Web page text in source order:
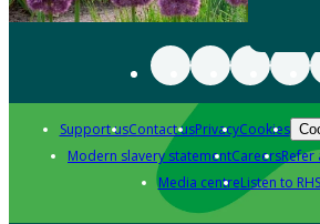
Support usContact usPrivacyCookies
Modern slavery statementCareersRefer
Media centreListen to